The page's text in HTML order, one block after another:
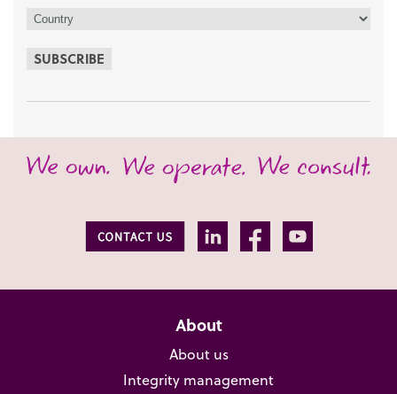
SUBSCRIBE
About
About us
Integrity management